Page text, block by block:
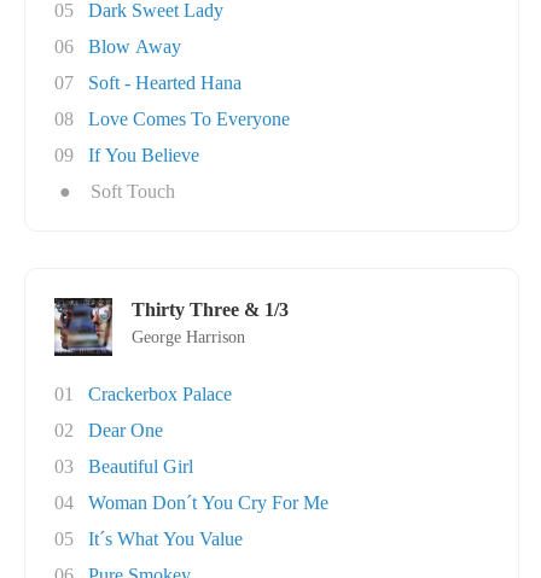
05
Dark Sweet Lady
06
Blow Away
07
Soft - Hearted Hana
08
Love Comes To Everyone
09
If You Believe
●
Soft Touch
Thirty Three & 1/3
George Harrison
01
Crackerbox Palace
02
Dear One
03
Beautiful Girl
04
Woman Don´t You Cry For Me
05
It´s What You Value